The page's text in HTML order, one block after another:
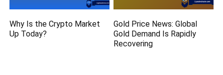
Why Is the Crypto Market
Up Today?
Gold Price News: Global
Gold Demand Is Rapidly
Recovering